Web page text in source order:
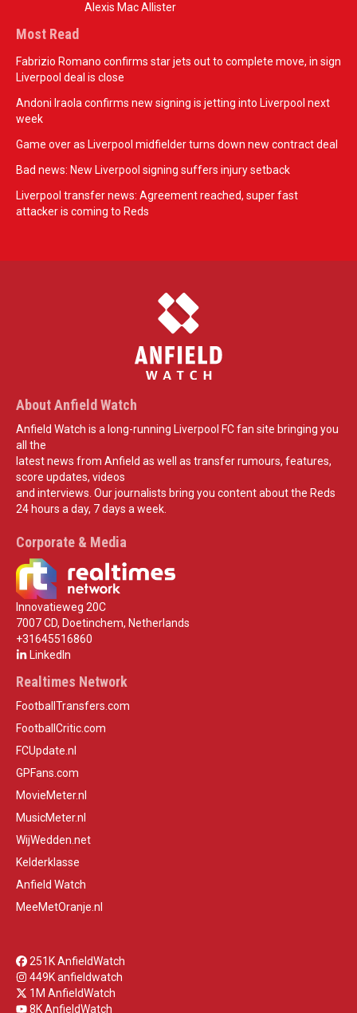
Alexis Mac Allister
Most Read
Fabrizio Romano confirms star jets out to complete move, in sign
Liverpool deal is close
Andoni Iraola confirms new signing is jetting into Liverpool next
week
Game over as Liverpool midfielder turns down new contract deal
Bad news: New Liverpool signing suffers injury setback
Liverpool transfer news: Agreement reached, super fast
attacker is coming to Reds
About Anfield Watch
Anfield Watch is a long-running Liverpool FC fan site bringing you
all the
latest news from Anfield as well as transfer rumours, features,
score updates, videos
and interviews. Our journalists bring you content about the Reds
24 hours a day, 7 days a week.
Corporate & Media
Innovatieweg 20C
7007 CD, Doetinchem, Netherlands
+31645516860
LinkedIn
Realtimes Network
FootballTransfers.com
FootballCritic.com
FCUpdate.nl
GPFans.com
MovieMeter.nl
MusicMeter.nl
WijWedden.net
Kelderklasse
Anfield Watch
MeeMetOranje.nl
251K AnfieldWatch
449K anfieldwatch
1M AnfieldWatch
8K AnfieldWatch